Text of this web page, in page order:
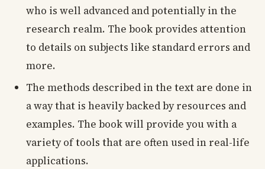
who is well advanced and potentially in the
research realm. The book provides attention
to details on subjects like standard errors and
more.
The methods described in the text are done in
a way that is heavily backed by resources and
examples. The book will provide you with a
variety of tools that are often used in real-life
applications.